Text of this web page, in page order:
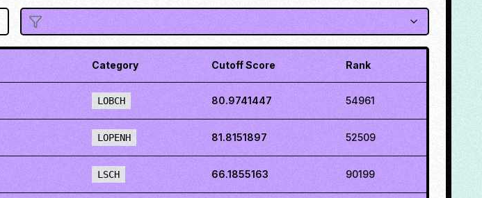
Category Cutoff Score Rank
LOBCH 80.9741447 54961
LOPENH 81.8151897 52509
LSCH 66.1855163 90199